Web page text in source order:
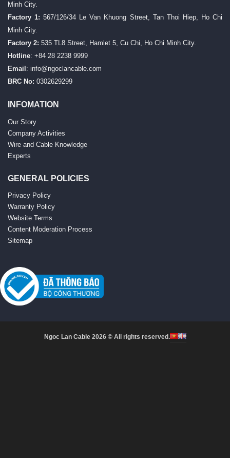
Minh City.
Factory 1: 567/126/34 Le Van Khuong Street, Tan Thoi Hiep, Ho Chi
Minh City.
Factory 2: 535 TL8 Street, Hamlet 5, Cu Chi, Ho Chi Minh City.
Hotline: +84 28 2238 9999
Email : info@ngoclancable.com
BRC No: 0302629299
INFOMATION
Our Story
Company Activities
Wire and Cable Knowledge
Experts
GENERAL POLICIES
Privacy Policy
Warranty Policy
Website Terms
Content Moderation Process
Sitemap
Ngoc Lan Cable 2026 © All rights reserved.